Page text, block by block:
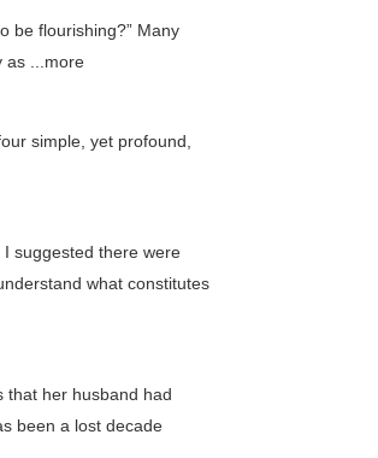
be flourishing?” Many
as ...more
simple, yet profound,
suggested there were
what constitutes
that her husband had
been a lost decade